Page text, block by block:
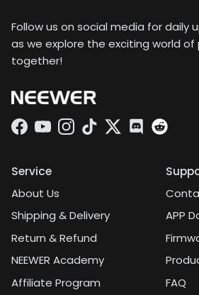
with
Follow us on social media for daily
as we explore the exciting world
together!
Facebook
YouTubeInstagram
TikTokTwitterDiscord
Service
About Us
Shipping & Delivery
Return & Refund
NEEWER Academy
Affiliate Program
APP
FAQ